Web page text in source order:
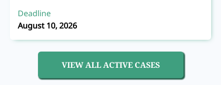
Deadline
August 10, 2026
VIEW ALL ACTIVE CASES